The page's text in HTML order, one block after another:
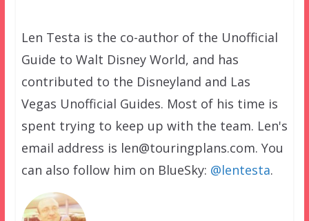
Len Testa is the co-author of the Unofficial
Guide to Walt Disney World, and has
contributed to the Disneyland and Las
Vegas Unofficial Guides. Most of his time is
spent trying to keep up with the team. Len's
email address is len@touringplans.com. You
can also follow him on BlueSky: @lentesta.